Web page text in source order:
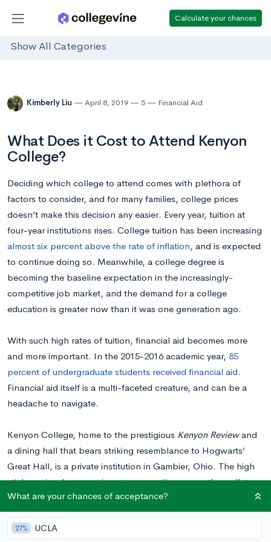
Calculate your chances
Show All Categories
Kimberly Liu April 8, 2019 5 Financial Aid
What Does it Cost to Attend Kenyon
College?
Deciding which college to attend comes with plethora of
factors to consider, and for many families, college prices
doesn’t make this decision any easier. Every year, tuition at
four-year institutions rises. College tuition has been increasing
almost six percent above the rate of inflation, and is expected
to continue doing so. Meanwhile, a college degree is
becoming the baseline expectation in the increasingly-
competitive job market, and the demand for a college
education is greater now than it was one generation ago.
With such high rates of tuition, financial aid becomes more
and more important. In the 2015-2016 academic year, 85
percent of undergraduate students received financial aid.
Financial aid itself is a multi-faceted creature, and can be a
headache to navigate.
Kenyon College, home to the prestigious Kenyon Reviewand
a dining hall that bears striking resemblance to Hogwarts’
Great Hall, is a private institution in Gambier, Ohio. The high
sticker price, however, is not necessarily easy on the wallet.
We’ve compiled this post that covers exactly how you can
navigate tuition prices, as well as the different options you
have for financing your student’s degree at Kenyon College.
What are your chances of acceptance?
27% UCLA